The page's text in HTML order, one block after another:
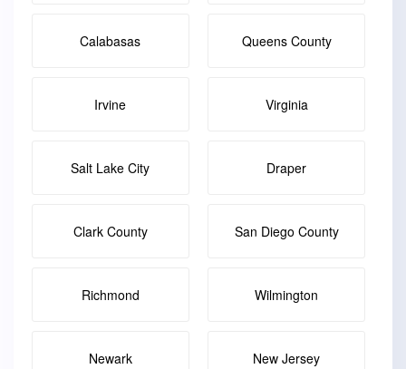
Calabasas Queens County
Irvine Virginia
Salt Lake City Draper
Clark County San Diego County
Richmond Wilmington
Newark New Jersey